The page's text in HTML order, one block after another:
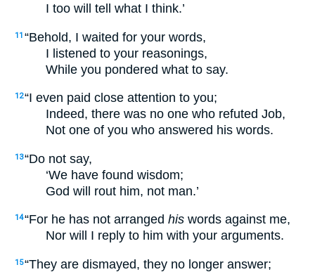
I too will tell what I think.’
11 “Behold, I waited for your words,
I listened to your reasonings,
While you pondered what to say.
12“I even paid close attention to you;
Indeed, there was no one who refuted Job,
Not one of you who answered his words.
13“Do not say,
‘We have found wisdom;
God will rout him, not man.’
14“For he has not arranged his words against me,
Nor will I reply to him with your arguments.
15“They are dismayed, they no longer answer;